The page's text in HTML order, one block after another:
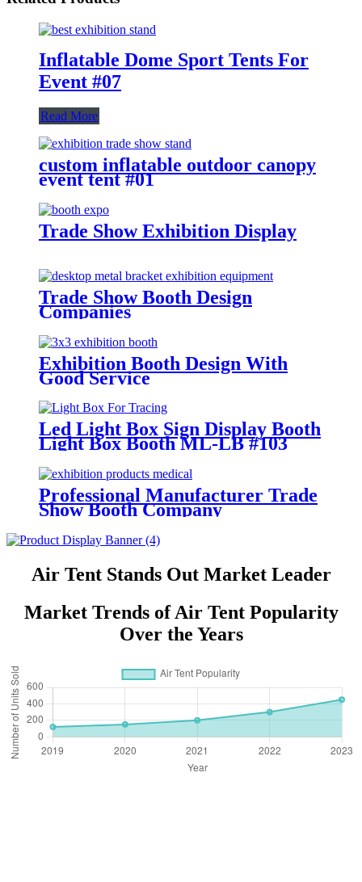
Inflatable Dome Sport Tents For
Event #07
Read More
custom inflatable outdoor canopy
event tent #01
Trade Show Exhibition Display
Trade Show Booth Design
Companies
Exhibition Booth Design With
Good Service
Led Light Box Sign Display Booth
Light Box Booth ML-LB #103
Professional Manufacturer Trade
Show Booth Company
Air Tent Stands Out Market Leader
Market Trends of Air Tent Popularity
Over the Years